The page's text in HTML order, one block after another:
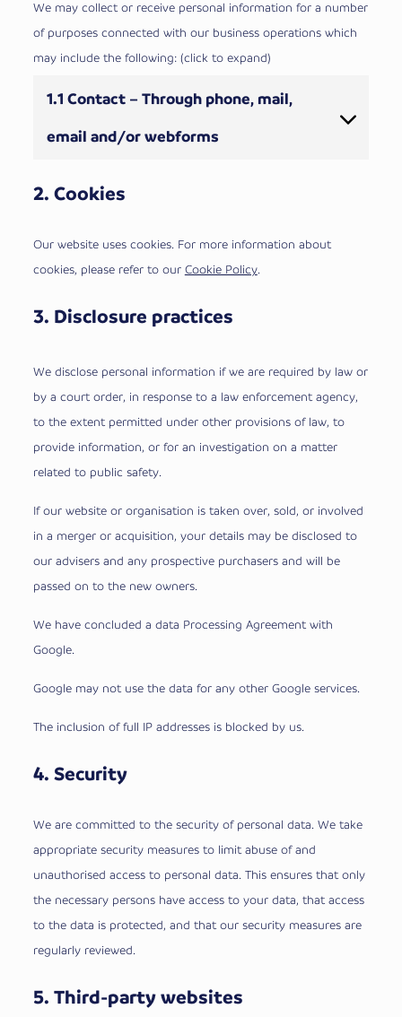
We may collect or receive personal information for a number
of purposes connected with our business operations which
may include the following: (click to expand)
1.1 Contact – Through phone, mail,
email and/or webforms
2. Cookies
Our website uses cookies. For more information about
cookies, please refer to our Cookie Policy.
3. Disclosure practices
We disclose personal information if we are required by law or
by a court order, in response to a law enforcement agency,
to the extent permitted under other provisions of law, to
provide information, or for an investigation on a matter
related to public safety.
If our website or organisation is taken over, sold, or involved
in a merger or acquisition, your details may be disclosed to
our advisers and any prospective purchasers and will be
passed on to the new owners.
We have concluded a data Processing Agreement with
Google.
Google may not use the data for any other Google services.
The inclusion of full IP addresses is blocked by us.
4. Security
We are committed to the security of personal data. We take
appropriate security measures to limit abuse of and
unauthorised access to personal data. This ensures that only
the necessary persons have access to your data, that access
to the data is protected, and that our security measures are
regularly reviewed.
5. Third-party websites